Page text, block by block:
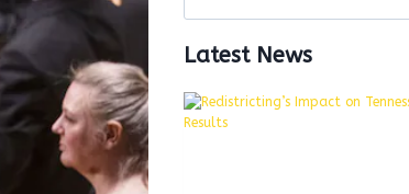
Latest News